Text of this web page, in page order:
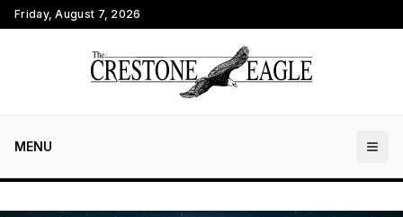
Friday, August 7, 2026
MENU